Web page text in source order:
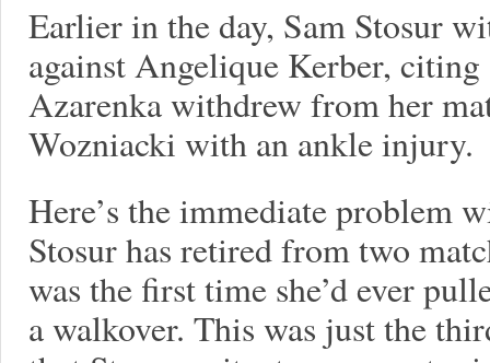
Earlier in the day, Sam Stosur
against Angelique Kerber,
Azarenka withdrew from her
Wozniacki with an ankle injury.
Here’s the immediate problem
Stosur has retired from two
was the first time she’d ever
a walkover. This was just the